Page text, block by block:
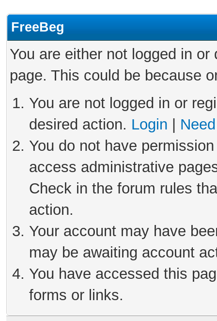
FreeBeg
You are either not logged in
page. This could be because
You are not logged in or
desired action. Login
You do not have
access administrative
Check in the forum rules
action.
Your account may have
may be awaiting account
You have accessed this
forms or links.